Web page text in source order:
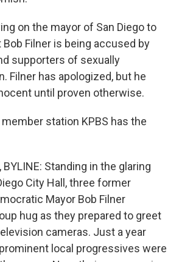
on the mayor of San Diego to
Filner is being accused by
supporters of sexually
Filner has apologized, but he
until proven otherwise.
station KPBS has the
BYLINE: Standing in the glaring
City Hall, three former
Mayor Bob Filner
hug as they prepared to greet
cameras. Just a year
local progressives were